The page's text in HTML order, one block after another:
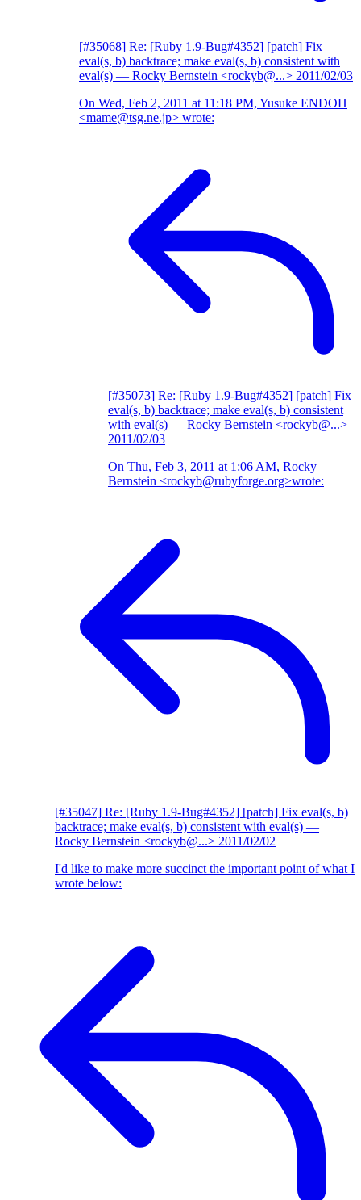
[#35068] Re: [Ruby 1.9-Bug#4352] [patch] Fix
eval(s, b) backtrace; make eval(s, b) consistent with
eval(s) — Rocky Bernstein <rockyb@...> 2011/02/03
On Wed, Feb 2, 2011 at 11:18 PM, Yusuke ENDOH
<mame@tsg.ne.jp> wrote:
[#35073] Re: [Ruby 1.9-Bug#4352] [patch] Fix
eval(s, b) backtrace; make eval(s, b) consistent
with eval(s) — Rocky Bernstein <rockyb@...>
2011/02/03
On Thu, Feb 3, 2011 at 1:06 AM, Rocky
Bernstein <rockyb@rubyforge.org>wrote:
[#35047] Re: [Ruby 1.9-Bug#4352] [patch] Fix eval(s, b)
backtrace; make eval(s, b) consistent with eval(s) —
Rocky Bernstein <rockyb@...> 2011/02/02
I'd like to make more succinct the important point of what I
wrote below: